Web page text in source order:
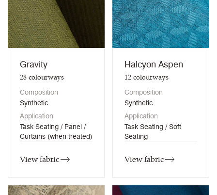
Gravity
28colourways
Composition
Synthetic
Application
Task Seating / Panel /
Curtains (when treated)
View fabric
Halcyon Aspen
12colourways
Composition
Synthetic
Application
Task Seating / Soft
Seating
View fabric